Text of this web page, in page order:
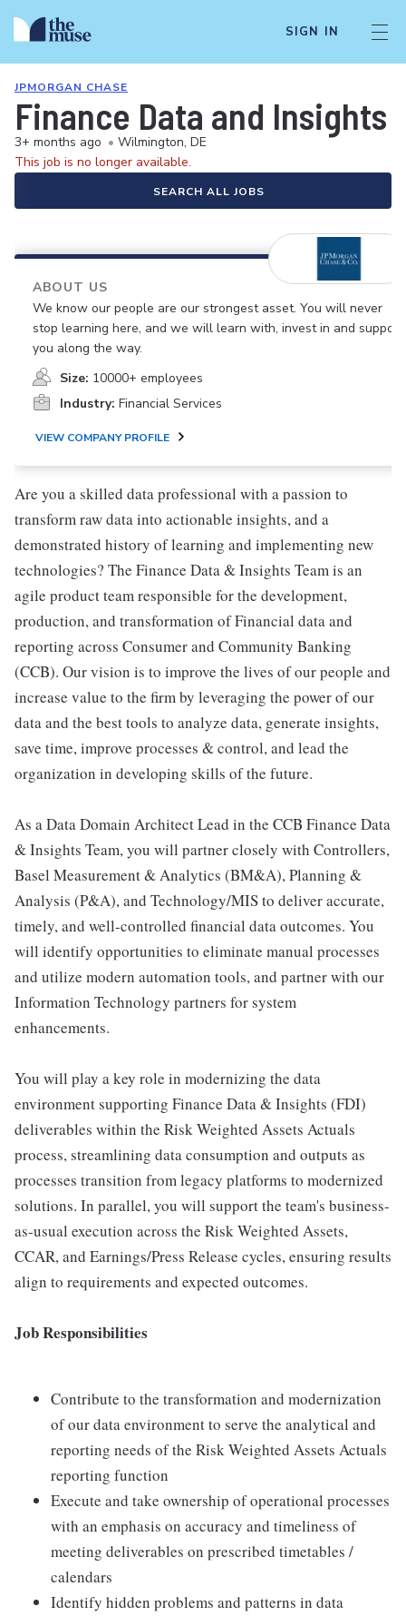
SIGN IN
JPMORGAN CHASE
Finance Data and Insights
3+ months ago • Wilmington, DE
This job is no longer available.
SEARCH ALL JOBS
ABOUT US
We know our people are our strongest asset. You will never
stop learning here, and we will learn with, invest in and support
you along the way.
Size: 10000+ employees
Industry: Financial Services
VIEW COMPANY PROFILE
Are you a skilled data professional with a passion to
transform raw data into actionable insights, and a
demonstrated history of learning and implementing new
technologies? The Finance Data & Insights Team is an
agile product team responsible for the development,
production, and transformation of Financial data and
reporting across Consumer and Community Banking
(CCB). Our vision is to improve the lives of our people and
increase value to the firm by leveraging the power of our
data and the best tools to analyze data, generate insights,
save time, improve processes & control, and lead the
organization in developing skills of the future.
As a Data Domain Architect Lead in the CCB Finance Data
& Insights Team, you will partner closely with Controllers,
Basel Measurement & Analytics (BM&A), Planning &
Analysis (P&A), and Technology/MIS to deliver accurate,
timely, and well-controlled financial data outcomes. You
will identify opportunities to eliminate manual processes
and utilize modern automation tools, and partner with our
Information Technology partners for system
enhancements.
You will play a key role in modernizing the data
environment supporting Finance Data & Insights (FDI)
deliverables within the Risk Weighted Assets Actuals
process, streamlining data consumption and outputs as
processes transition from legacy platforms to modernized
solutions. In parallel, you will support the team's business-
as-usual execution across the Risk Weighted Assets,
CCAR, and Earnings/Press Release cycles, ensuring results
align to requirements and expected outcomes.
Job Responsibilities
Contribute to the transformation and modernization
of our data environment to serve the analytical and
reporting needs of the Risk Weighted Assets Actuals
reporting function
Execute and take ownership of operational processes
with an emphasis on accuracy and timeliness of
meeting deliverables on prescribed timetables /
calendars
Identify hidden problems and patterns in data